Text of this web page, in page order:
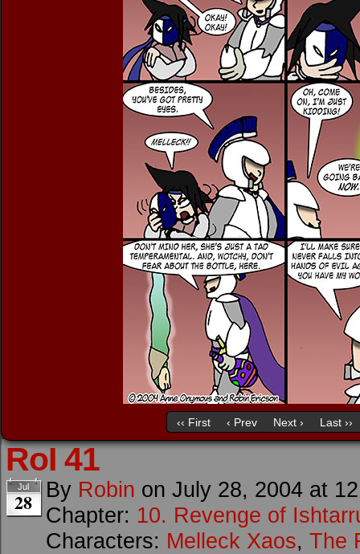
‹‹ First ‹ Prev Next › Last ››
RoI 41
Jul
28 By Robin on July 28, 2004 at
Chapter: 10. Revenge of
Characters: Melleck Xaos, The